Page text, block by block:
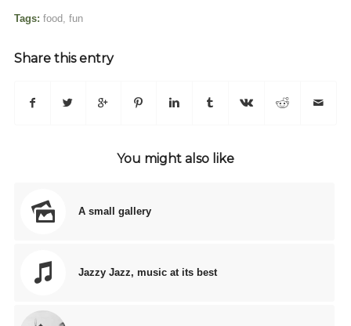
Tags: food fun
Share this entry
You might also like
A small gallery
Jazzy Jazz, music at its best